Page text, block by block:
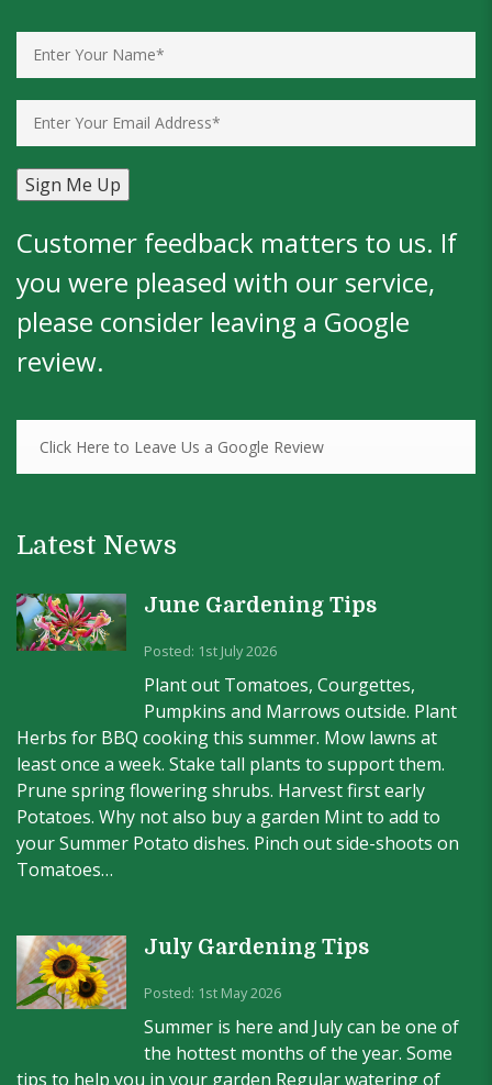
Customer feedback matters to us. If
you were pleased with our service,
please consider leaving a Google
review.
Click Here to Leave Us a Google Review
Latest News
June Gardening Tips
Posted: 1st July 2026
Plant out Tomatoes, Courgettes,
Pumpkins and Marrows outside. Plant
Herbs for BBQ cooking this summer. Mow lawns at
least once a week. Stake tall plants to support them.
Prune spring flowering shrubs. Harvest first early
Potatoes. Why not also buy a garden Mint to add to
your Summer Potato dishes. Pinch out side-shoots on
Tomatoes…
July Gardening Tips
Posted: 1st May 2026
Summer is here and July can be one of
the hottest months of the year. Some
tips to help you in your garden Regular watering of